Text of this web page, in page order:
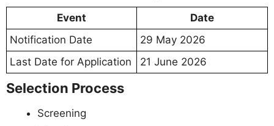
Event
Date
Notification Date
29 May 2026
Last Date for Application
21 June 2026
Selection Process
Screening